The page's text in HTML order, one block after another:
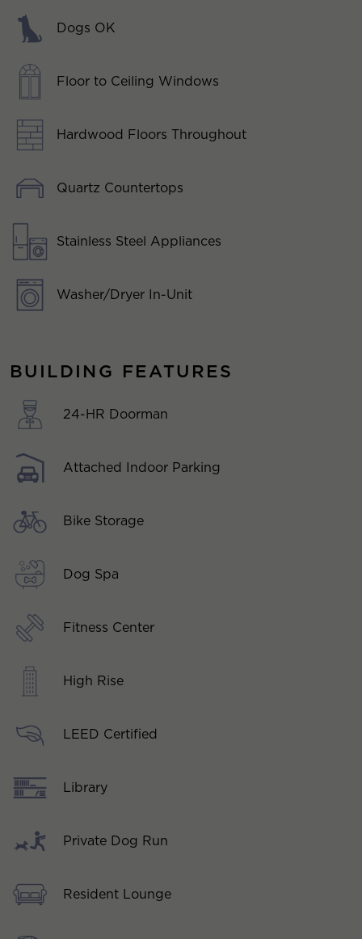
Dogs OK
Floor to Ceiling Windows
Hardwood Floors Throughout
Quartz Countertops
Stainless Steel Appliances
Washer/Dryer In-Unit
BUILDING FEATURES
24-HR Doorman
Attached Indoor Parking
Bike Storage
Dog Spa
Fitness Center
High Rise
LEED Certified
Library
Private Dog Run
Resident Lounge